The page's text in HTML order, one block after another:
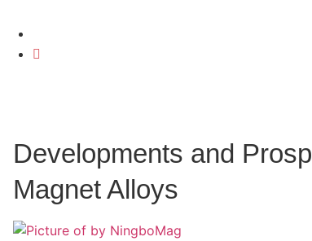
Developments and
Magnet Alloys